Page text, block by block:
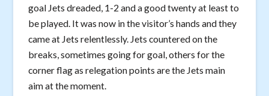
goal Jets dreaded, 1-2 and a good twenty at least to
be played. It was now in the visitor’s hands and they
came at Jets relentlessly. Jets countered on the
breaks, sometimes going for goal, others for the
corner flag as relegation points are the Jets main
aim at the moment.